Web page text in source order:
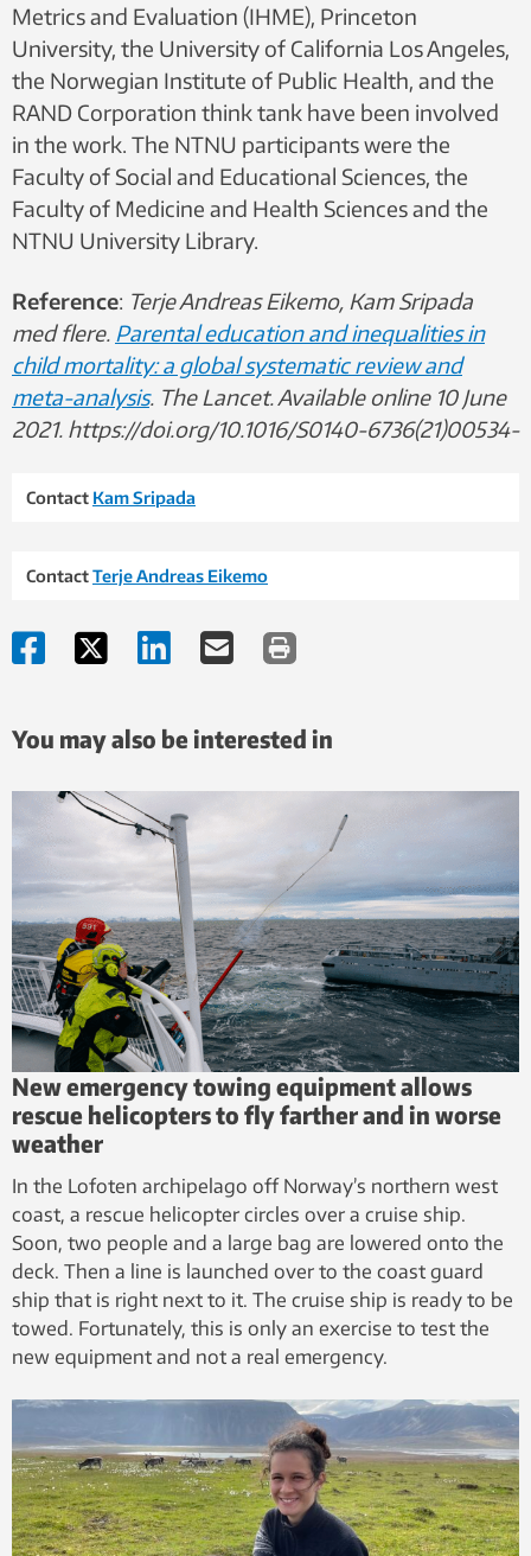
Metrics and Evaluation (IHME), Princeton
University, the University of California Los Angeles,
the Norwegian Institute of Public Health, and the
RAND Corporation think tank have been involved
in the work. The NTNU participants were the
Faculty of Social and Educational Sciences, the
Faculty of Medicine and Health Sciences and the
NTNU University Library.
Reference: Terje Andreas Eikemo, Kam Sripada
med flere. Parental education and inequalities in
child mortality: a global systematic review and
meta-analysis. The Lancet. Available online 10 June
2021. https://doi.org/10.1016/S0140-6736(21)00534-
Contact Kam Sripada
ContactTerje Andreas Eikemo
You may also be interested in
New emergency towing equipment allows
rescue helicopters to fly farther and in worse
weather
In the Lofoten archipelago off Norway’s northern west
coast, a rescue helicopter circles over a cruise ship.
Soon, two people and a large bag are lowered onto the
deck. Then a line is launched over to the coast guard
ship that is right next to it. The cruise ship is ready to be
towed. Fortunately, this is only an exercise to test the
new equipment and not a real emergency.